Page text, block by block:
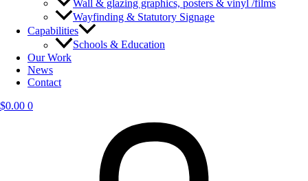
Wall & glazing graphics, posters & vinyl /films
Wayfinding & Statutory Signage
Capabilities
Schools & Education
Our Work
News
Contact
$0.00 0